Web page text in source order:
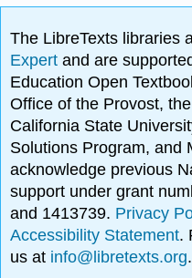
The LibreTexts libraries
Expertand are
Education Open
Office of the Provost,
California State
Solutions Program, and
acknowledge previous
support under grant
and 1413739. Privacy
Accessibility Statement.
us at info@libretexts.org.